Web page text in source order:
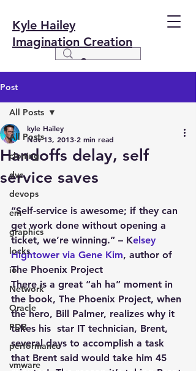
Kyle Hailey
Imagination Creation
Post
All Posts
cloning
dvc
devops
em
graphics
locks
io
Network
Oracle
PDB
performance
vmware
All Posts
Handoffs delay, self
service saves
kyle Hailey
Nov 13, 2013 2 min read
“Self-service is awesome; if they can
get work done without opening a
ticket, we’re winning.” – Kelsey
Hightower via Gene Kim, author of
The Phoenix Project
There is a great “ah ha” moment in
the book, The Phoenix Project, when
the hero, Bill Palmer, realizes why it
takes his  star IT technician, Brent,
several days to accomplish a task
that Brent said would take him 45